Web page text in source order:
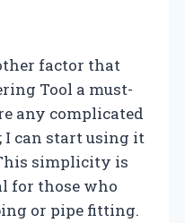
factor that
Tool a must-
any complicated
I can start using it
simplicity is
for those who
or pipe fitting.